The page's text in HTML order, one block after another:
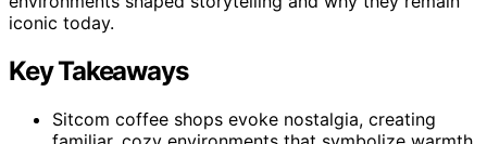
iconic today.
Key Takeaways
Sitcom coffee shops evoke nostalgia, creating